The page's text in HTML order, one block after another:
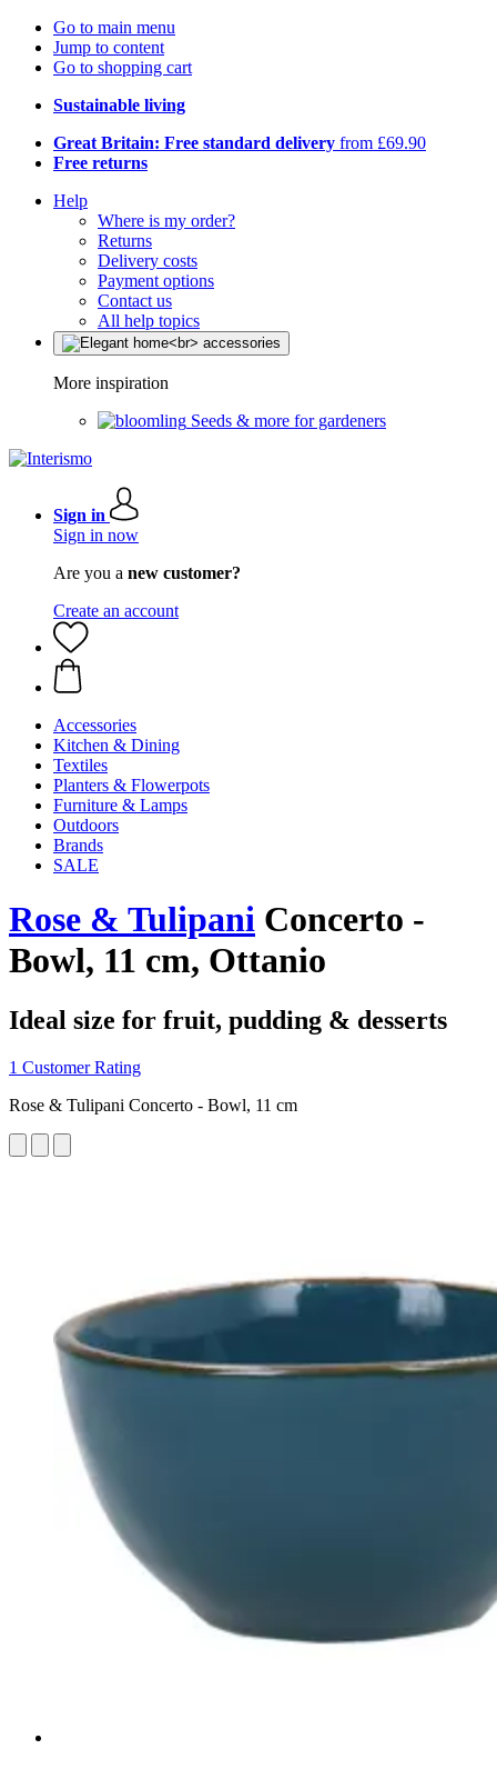
Go to main menu
Jump to content
Go to shopping cart
Sustainable living
Great Britain: Free standard delivery from £69.90
Free returns
Help
Where is my order?
Returns
Delivery costs
Payment options
Contact us
All help topics
More inspiration
Seeds & more for gardeners
Sign in
Sign in now
Are you a new customer?
Create an account
Accessories
Kitchen & Dining
Textiles
Planters & Flowerpots
Furniture & Lamps
Outdoors
Brands
SALE
Rose & Tulipani Concerto -
Bowl, 11 cm, Ottanio
Ideal size for fruit, pudding & desserts
1 Customer Rating
Rose & Tulipani Concerto - Bowl, 11 cm